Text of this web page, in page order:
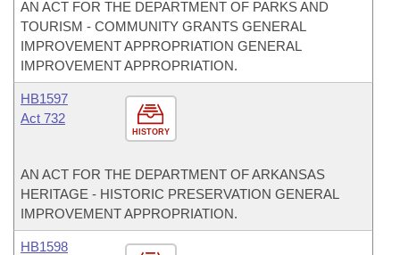
AN ACT FOR THE DEPARTMENT OF PARKS AND
TOURISM - COMMUNITY GRANTS GENERAL
IMPROVEMENT APPROPRIATION GENERAL
IMPROVEMENT APPROPRIATION.
HISTORY
HB1597
Act 732
AN ACT FOR THE DEPARTMENT OF ARKANSAS
HERITAGE - HISTORIC PRESERVATION GENERAL
IMPROVEMENT APPROPRIATION.
HB1598